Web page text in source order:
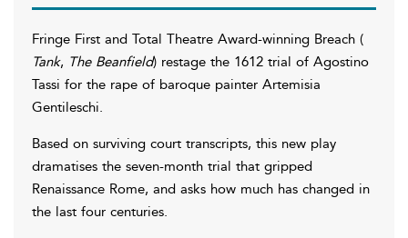
Fringe First and Total Theatre Award-winning Breach (
Tank, The Beanfield) restage the 1612 trial of Agostino
Tassi for the rape of baroque painter Artemisia
Gentileschi.
Based on surviving court transcripts, this new play
dramatises the seven-month trial that gripped
Renaissance Rome, and asks how much has changed in
the last four centuries.